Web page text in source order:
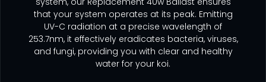
that your system operates at its peak. Emitting
UV-C radiation at a precise wavelength of
253.7nm, it effectively eradicates bacteria, viruses,
and fungi, providing you with clear and healthy
water for your koi.